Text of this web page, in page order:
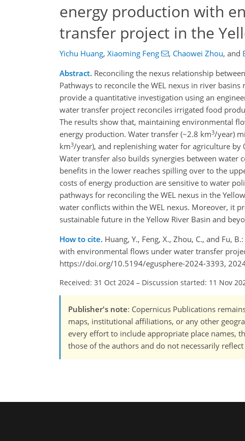
energy production with
transfer project in the
Yichu Huang, Xiaoming Feng , Chaowei Zhou, and
Abstract. Reconciling the nexus relationship
Pathways to reconcile the WEL nexus in river
provide a quantitative investigation using an
water transfer project reconciles irrigated food
The results show that, maintaining environmental
energy production. Water transfer (~2.8 km3/year)
km3/year), and replenishing water for agriculture by
Water transfer also builds synergies between
benefits in the lower reaches spilling over to the
costs of energy production are sensitive to water
pathways for reconciling the WEL nexus in the
water conflicts within the WEL nexus. Moreover, it
sustainable future in the Yellow River Basin and
How to cite. Huang, Y., Feng, X., Zhou, C., and Fu,
with environmental flows under water transfer
https://doi.org/10.5194/egusphere-2024-3393,
Received: 31 Oct 2024 – Discussion started: 11 Nov
Publisher's note: Copernicus Publications
maps, institutional affiliations, or any other
every effort to include appropriate place names,
those of the authors and do not necessarily